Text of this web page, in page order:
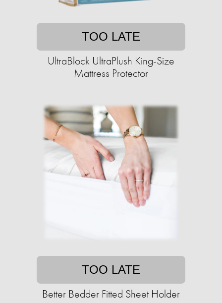
TOO LATE
UltraBlock UltraPlush King-Size
Mattress Protector
TOO LATE
Better Bedder Fitted Sheet Holder